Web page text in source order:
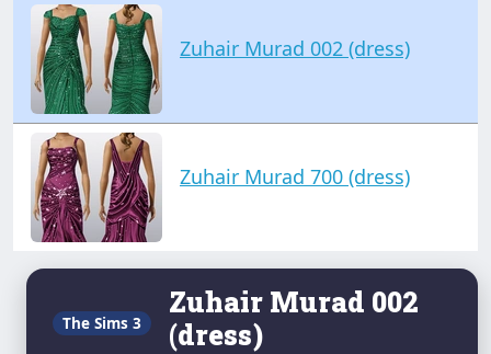
Zuhair Murad 002 (dress)
Zuhair Murad 700 (dress)
The Sims 3
Zuhair Murad 002
(dress)